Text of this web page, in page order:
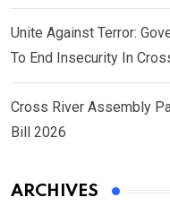
Unite Against Terror:
To End Insecurity In
Cross River Assembly
Bill 2026
ARCHIVES